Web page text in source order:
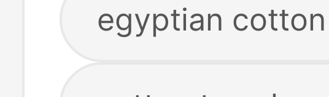
egyptian